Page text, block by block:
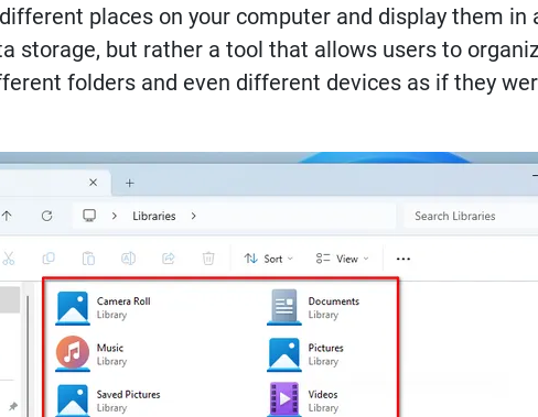
places on your computer and display them in
storage, but rather a tool that allows users to
folders and even different devices as if they